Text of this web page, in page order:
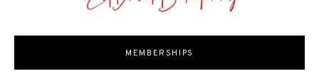
MEMBERSHIPS